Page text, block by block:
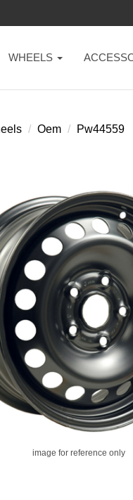
WHEELS
Oem Pw44559
image for reference only